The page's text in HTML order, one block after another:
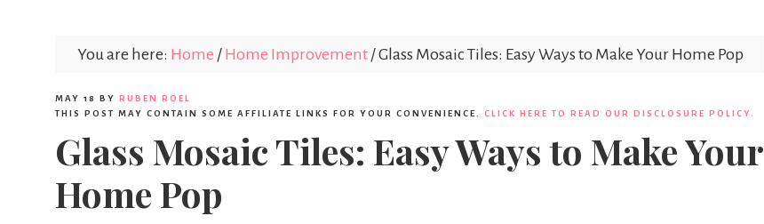
|
Party
Ideas,
You are here: Home / Home Improvement /Glass Mosaic Tiles: Easy Ways to Make Your Home Pop
MAY 18 BY RUBEN ROEL
THIS POST MAY CONTAIN SOME AFFILIATE LINKS FOR YOUR CONVENIENCE. CLICK HERE TO READ OUR DISCLOSURE POLICY.
Glass Mosaic Tiles: Easy Ways to Make Your
Home Pop